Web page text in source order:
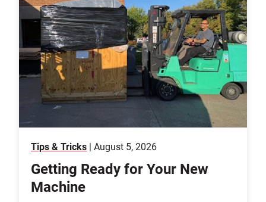
Tips & Tricks | August 5, 2026
Getting Ready for Your New
Machine